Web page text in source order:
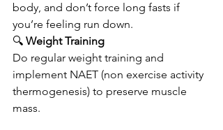
body, and don’t force long fasts if
you’re feeling run down.
🔍 Weight Training
Do regular weight training and
implement NAET (non exercise activity
thermogenesis) to preserve muscle
mass.